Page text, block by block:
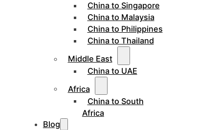
China to Singapore
China to Malaysia
China to Philippines
China to Thailand
Middle East
China to UAE
Africa
China to South
Africa
Blog